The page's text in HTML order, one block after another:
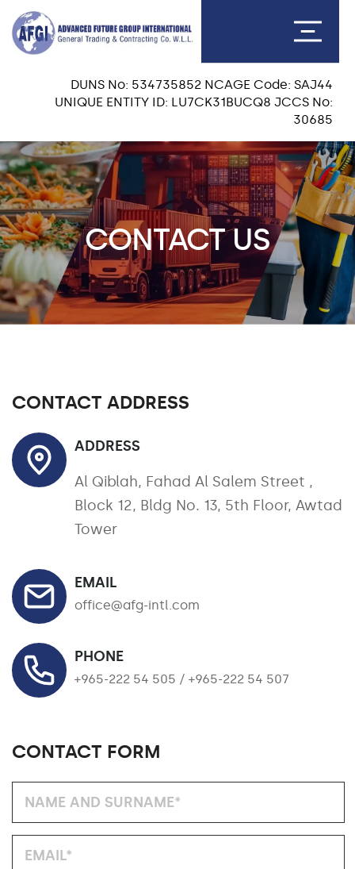
DUNS No: 534735852 NCAGE Code: SAJ44
UNIQUE ENTITY ID: LU7CK31BUCQ8 JCCS No:
30685
CONTACT US
CONTACT ADDRESS
ADDRESS
Al Qiblah, Fahad Al Salem Street ,
Block 12, Bldg No. 13, 5th Floor, Awtad
Tower
EMAIL
office@afg-intl.com
PHONE
+965-222 54 505 / +965-222 54 507
CONTACT FORM